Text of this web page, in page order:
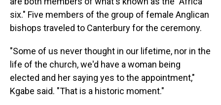
six." Five members of the group of female Anglican
bishops traveled to Canterbury for the ceremony.
"Some of us never thought in our lifetime, nor in the
life of the church, we'd have a woman being
elected and her saying yes to the appointment,"
Kgabe said. "That is a historic moment."